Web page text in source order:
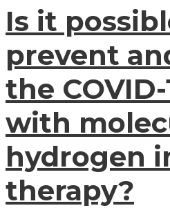
Is it
prevent
the
with
hydrogen
therapy?